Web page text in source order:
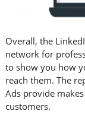
Overall, the
network for
to show you how
reach them. The
Ads provide
customers.